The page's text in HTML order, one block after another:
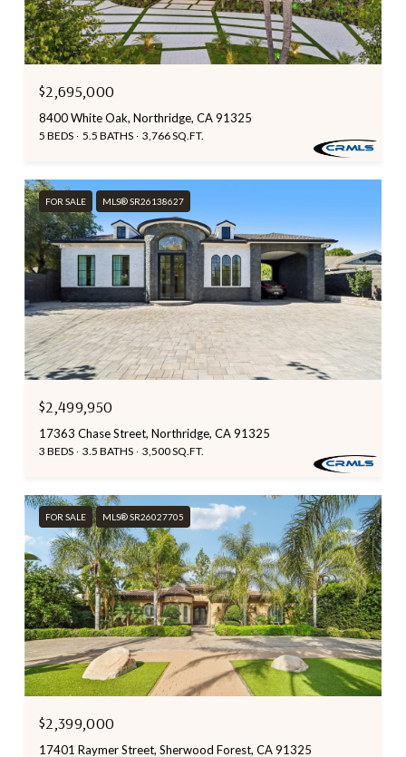
$2,695,000
8400 White Oak, Northridge, CA 91325
5 BEDS 5.5 BATHS 3,766 SQ.FT.
FOR SALE MLS® SR26138627
$2,499,950
17363 Chase Street, Northridge, CA 91325
3 BEDS 3.5 BATHS 3,500 SQ.FT.
FOR SALE MLS® SR26027705
$2,399,000
17401 Raymer Street, Sherwood Forest, CA 91325